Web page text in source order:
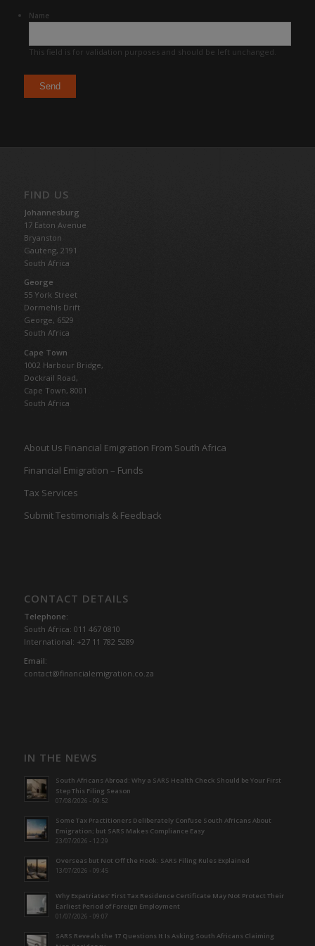
Name
This field is for validation purposes and should be left unchanged.
FIND US
Johannesburg
17 Eaton Avenue
Bryanston
Gauteng, 2191
South Africa
George
55 York Street
Dormehls Drift
George, 6529
South Africa
Cape Town
1002 Harbour Bridge,
Dockrail Road,
Cape Town, 8001
South Africa
About Us Financial Emigration From South Africa
Financial Emigration – Funds
Tax Services
Submit Testimonials & Feedback
CONTACT DETAILS
Telephone:
South Africa: 011 467 0810
International: +27 11 782 5289
Email:
contact@financialemigration.co.za
IN THE NEWS
South Africans Abroad: Why a SARS Health Check Should be Your First
Step This Filing Season
07/08/2026 - 09:52
Some Tax Practitioners Deliberately Confuse South Africans About
Emigration; but SARS Makes Compliance Easy
23/07/2026 - 12:29
Overseas but Not Off the Hook: SARS Filing Rules Explained
13/07/2026 - 09:45
Why Expatriates’ First Tax Residence Certificate May Not Protect Their
Earliest Period of Foreign Employment
01/07/2026 - 09:07
SARS Reveals the 17 Questions It Is Asking South Africans Claiming